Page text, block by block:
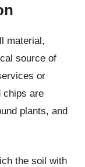
material,
source of
or
chips are
plants, and
the soil with